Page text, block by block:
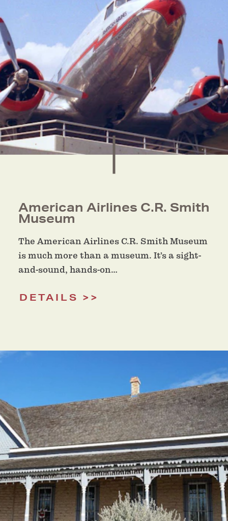
American Airlines C.R. Smith
Museum
The American Airlines C.R. Smith Museum
is much more than a museum. It’s a sight-
and-sound, hands-on…
DETAILS